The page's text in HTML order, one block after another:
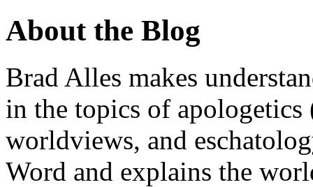
About the Blog
Brad Alles makes
in the topics of
worldviews, and
Word and explains the